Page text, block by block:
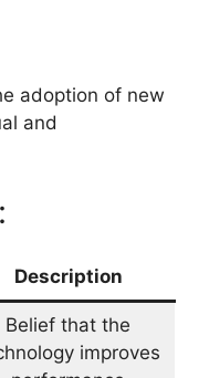
adoption of new
and
Description
Belief that the
improves